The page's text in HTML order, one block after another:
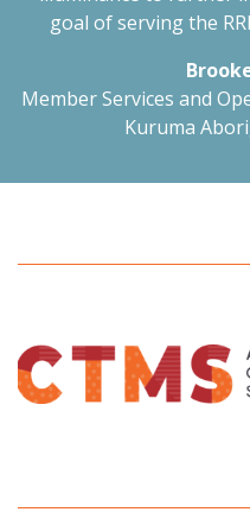
goal of serving the
Member Services and
Kuruma